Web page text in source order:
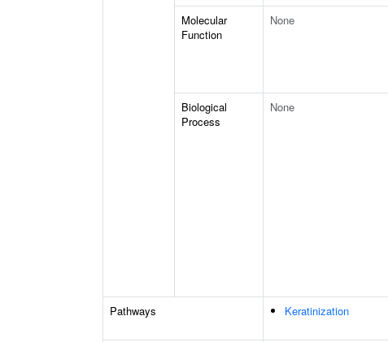
Molecular
Function
None
Biological
Process
None
Pathways
Keratinization